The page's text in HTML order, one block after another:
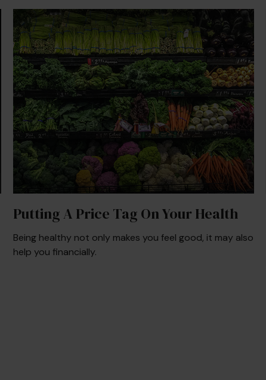
Putting A Price Tag On Your Health
Being healthy not only makes you feel good, it may also
help you financially.